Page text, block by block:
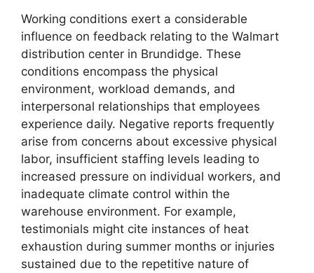
Working conditions exert a considerable
influence on feedback relating to the Walmart
distribution center in Brundidge. These
conditions encompass the physical
environment, workload demands, and
interpersonal relationships that employees
experience daily. Negative reports frequently
arise from concerns about excessive physical
labor, insufficient staffing levels leading to
increased pressure on individual workers, and
inadequate climate control within the
warehouse environment. For example,
testimonials might cite instances of heat
exhaustion during summer months or injuries
sustained due to the repetitive nature of